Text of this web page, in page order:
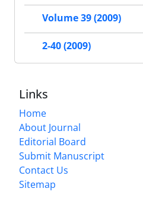
Volume 39 (2009)
2-40 (2009)
Links
Home
About Journal
Editorial Board
Submit Manuscript
Contact Us
Sitemap